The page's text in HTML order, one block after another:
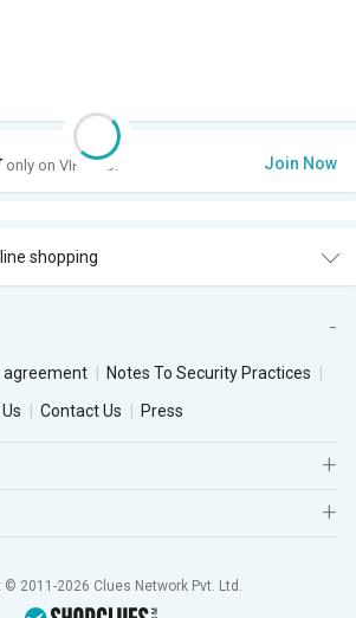
only on VIP Club. Join Now
shopping
agreement
Notes To Security Practices
Contact Us Press
© 2011-2026 Clues Network Pvt. Ltd.